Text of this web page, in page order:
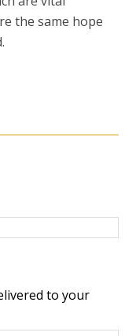
the same hope
to your